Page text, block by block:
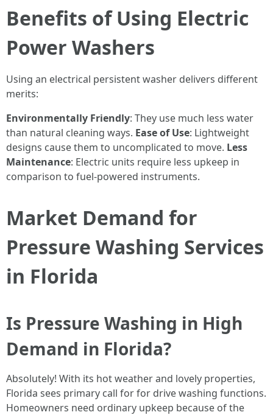
Benefits of Using Electric
Power Washers
Using an electrical persistent washer delivers different
merits:
Environmentally Friendly: They use much less water
than natural cleaning ways. Ease of Use: Lightweight
designs cause them to uncomplicated to move. Less
Maintenance: Electric units require less upkeep in
comparison to fuel-powered instruments.
Market Demand for
Pressure Washing Services
in Florida
Is Pressure Washing in High
Demand in Florida?
Absolutely! With its hot weather and lovely properties,
Florida sees primary call for for drive washing functions.
Homeowners need ordinary upkeep because of the